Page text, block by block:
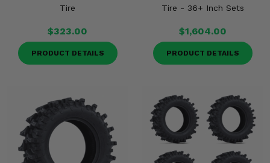
Tire
$323.00
PRODUCT DETAILS
Tire - 36+ Inch Sets
$1,604.00
PRODUCT DETAILS